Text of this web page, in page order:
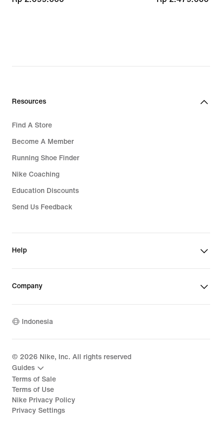
Resources
Find A Store
Become A Member
Running Shoe Finder
Nike Coaching
Education Discounts
Send Us Feedback
Help
Company
Indonesia
© 2026 Nike, Inc. All rights reserved
Guides
Terms of Sale
Terms of Use
Nike Privacy Policy
Privacy Settings